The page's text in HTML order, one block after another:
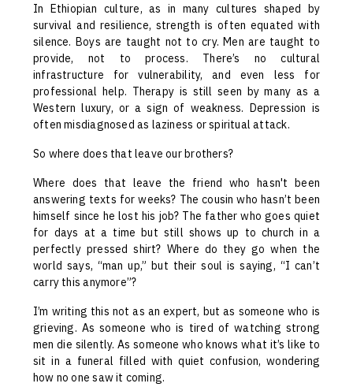
In Ethiopian culture, as in many cultures shaped by
survival and resilience, strength is often equated with
silence. Boys are taught not to cry. Men are taught to
provide, not to process. There’s no cultural
infrastructure for vulnerability, and even less for
professional help. Therapy is still seen by many as a
Western luxury, or a sign of weakness. Depression is
often misdiagnosed as laziness or spiritual attack.
So where does that leave our brothers?
Where does that leave the friend who hasn't been
answering texts for weeks? The cousin who hasn’t been
himself since he lost his job? The father who goes quiet
for days at a time but still shows up to church in a
perfectly pressed shirt? Where do they go when the
world says, “man up,” but their soul is saying, “I can’t
carry this anymore”?
I’m writing this not as an expert, but as someone who is
grieving. As someone who is tired of watching strong
men die silently. As someone who knows what it’s like to
sit in a funeral filled with quiet confusion, wondering
how no one saw it coming.